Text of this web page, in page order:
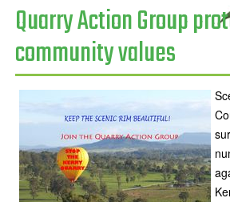
Quarry Action Group
community values